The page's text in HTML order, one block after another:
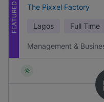
FEATURED The Pixxel Factory
Lagos Full Time
Management &